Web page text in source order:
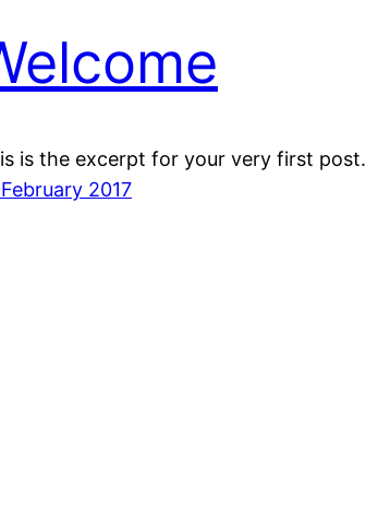
is the excerpt for your very first post.
2017